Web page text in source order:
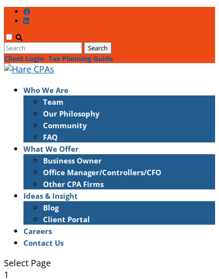
Client Login Tax Planning Guide
Who We Are
Team
Our Philosophy
Community
FAQ
What We Offer
Business Owner
Office Manager/Controllers/CFO
Other CPA Firms
Ideas & Insight
Blog
Client Portal
Careers
Contact Us
Select Page
1